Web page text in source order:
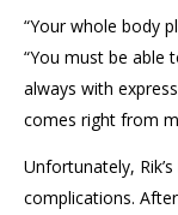
“Your whole body
“You must be able
always with
comes right from
Unfortunately,
complications.